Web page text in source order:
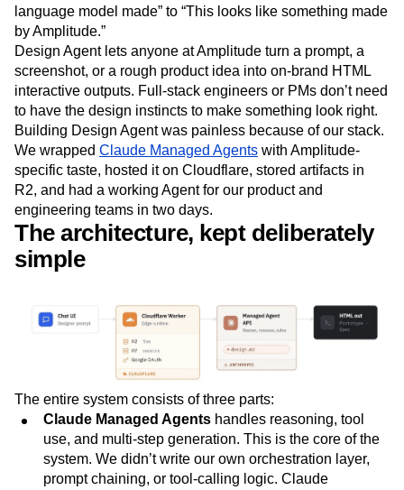
Modern Data Series
Monetization
Next Gen Builders
Open-Weight AI Models
Partnerships
Personalization
Pioneer Awards
Privacy
Product 50
Product Analytics
Product Design
Product Management
Product Releases
Product Strategy
Product-Led Growth
Recap
Retention
Revenue Startup
Tech Stack
The Ampys
Warehouse-native Amplitude
language model made” to “This looks like something made
by Amplitude.”
Design Agent lets anyone at Amplitude turn a prompt, a
screenshot, or a rough product idea into on-brand HTML
interactive outputs. Full-stack engineers or PMs don’t need
to have the design instincts to make something look right.
Building Design Agent was painless because of our stack.
We wrapped Claude Managed Agents with Amplitude-
specific taste, hosted it on Cloudflare, stored artifacts in
R2, and had a working Agent for our product and
engineering teams in two days.
The architecture, kept deliberately
simple
The entire system consists of three parts:
Claude Managed Agents handles reasoning, tool
use, and multi-step generation. This is the core of the
system. We didn’t write our own orchestration layer,
prompt chaining, or tool-calling logic. Claude